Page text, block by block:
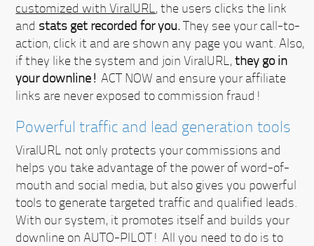
customized with ViralURL, the users clicks the link
and stats get recorded for you.They see your call-to-
action, click it and are shown any page you want. Also,
if they like the system and join ViralURL,they go in
your downline! ACT NOW and ensure your affiliate
links are never exposed to commission fraud!
Powerful traffic and lead generation tools
ViralURL not only protects your commissions and
helps you take advantage of the power of word-of-
mouth and social media, but also gives you powerful
tools to generate targeted traffic and qualified leads.
With our system, it promotes itself and builds your
downline on AUTO-PILOT! All you need to do is to